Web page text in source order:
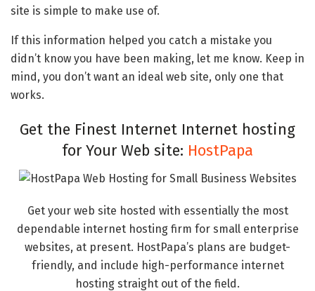
site is simple to make use of.
If this information helped you catch a mistake you
didn’t know you have been making, let me know. Keep in
mind, you don’t want an ideal web site, only one that
works.
Get the Finest Internet Internet hosting
for Your Web site: HostPapa
Get your web site hosted with essentially the most
dependable internet hosting firm for small enterprise
websites, at present. HostPapa’s plans are budget-
friendly, and include high-performance internet
hosting straight out of the field.